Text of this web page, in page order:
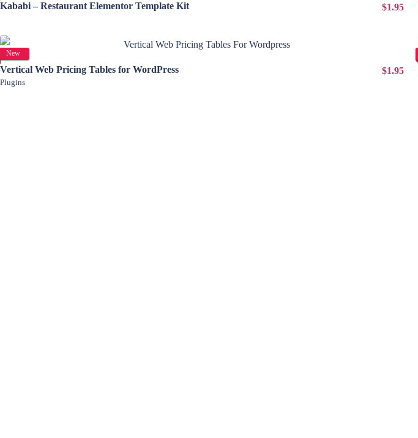
Kababi – Restaurant Elementor Template Kit
$1.95
New
View Details
Vertical Web Pricing Tables for WordPress
Plugins
$1.95